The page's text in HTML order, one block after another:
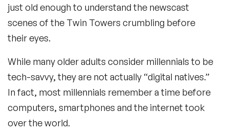
just old enough to understand the newscast
scenes of the Twin Towers crumbling before
their eyes.
While many older adults consider millennials to be
tech-savvy, they are not actually “digital natives.”
In fact, most millennials remember a time before
computers, smartphones and the internet took
over the world.